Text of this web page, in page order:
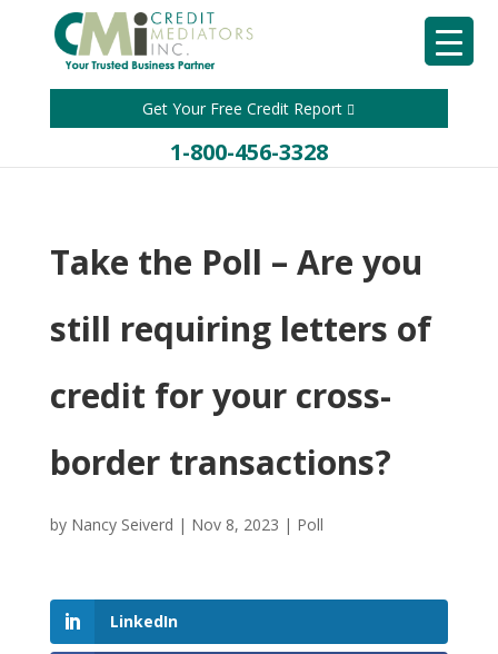
Get Your Free Credit Report
1-800-456-3328
Take the Poll – Are you
still requiring letters of
credit for your cross-
border transactions?
by Nancy Seiverd | Nov 8, 2023 | Poll
LinkedIn